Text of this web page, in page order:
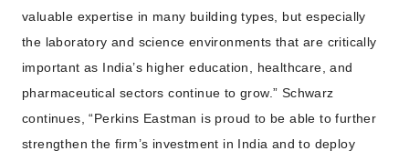
valuable expertise in many building types, but especially
the laboratory and science environments that are critically
important as India’s higher education, healthcare, and
pharmaceutical sectors continue to grow.” Schwarz
continues, “Perkins Eastman is proud to be able to further
strengthen the firm’s investment in India and to deploy